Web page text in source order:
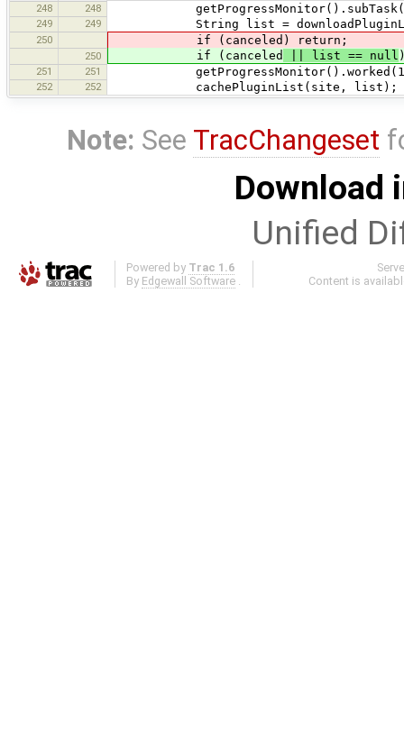
248
248
249 249 String list =
250 if (canceled) return;
250 if (canceled || list == null
251 251
252 252 cachePluginList(site, list);
Note: See TracChangeset
Download
Unified
Powered by Trac 1.6
By Edgewall Software .
Content is